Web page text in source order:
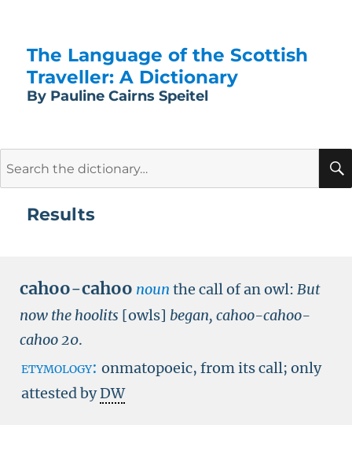
The Language of the Scottish
Traveller: A Dictionary
By Pauline Cairns Speitel
Results
cahoo-cahoo noun the call of an owl: But
now the hoolits [owls] began, cahoo-cahoo-
cahoo20.
etymology: onmatopoeic, from its call; only
attested byDW